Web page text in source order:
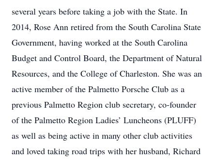
several years before taking a job with the State. In
2014, Rose Ann retired from the South Carolina State
Government, having worked at the South Carolina
Budget and Control Board, the Department of Natural
Resources, and the College of Charleston. She was an
active member of the Palmetto Porsche Club as a
previous Palmetto Region club secretary, co-founder
of the Palmetto Region Ladies’ Luncheons (PLUFF)
as well as being active in many other club activities
and loved taking road trips with her husband, Richard